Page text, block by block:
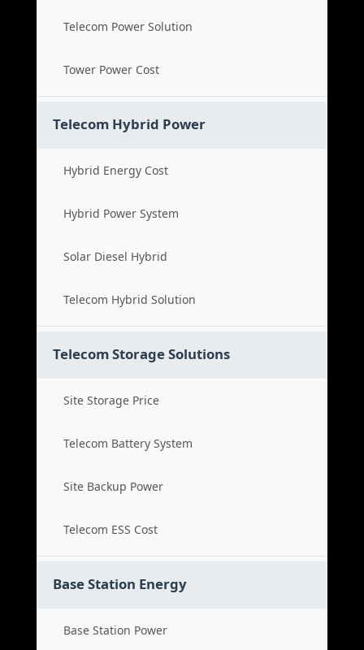
Telecom Power Solution
Tower Power Cost
Telecom Hybrid Power
Hybrid Energy Cost
Hybrid Power System
Solar Diesel Hybrid
Telecom Hybrid Solution
Telecom Storage Solutions
Site Storage Price
Telecom Battery System
Site Backup Power
Telecom ESS Cost
Base Station Energy
Base Station Power